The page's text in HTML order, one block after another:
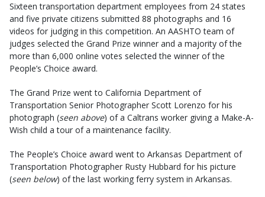
Sixteen transportation department employees from 24 states
and five private citizens submitted 88 photographs and 16
videos for judging in this competition. An AASHTO team of
judges selected the Grand Prize winner and a majority of the
more than 6,000 online votes selected the winner of the
People’s Choice award.
The Grand Prize went to California Department of
Transportation Senior Photographer Scott Lorenzo for his
photograph (seen above) of a Caltrans worker giving a Make-A-
Wish child a tour of a maintenance facility.
The People’s Choice award went to Arkansas Department of
Transportation Photographer Rusty Hubbard for his picture
(seen below) of the last working ferry system in Arkansas.